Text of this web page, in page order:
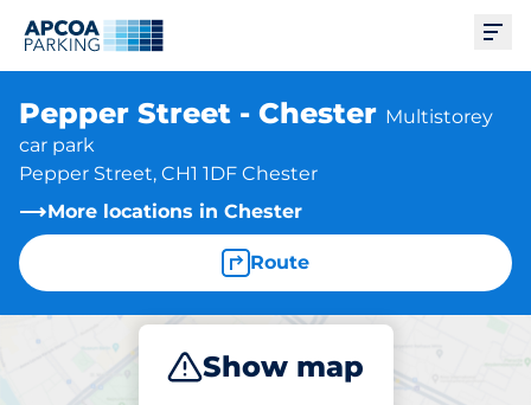
Pepper Street - Chester Multistorey
car park
Pepper Street, CH1 1DF Chester
More locations in Chester
Route
Show mapSubscribe